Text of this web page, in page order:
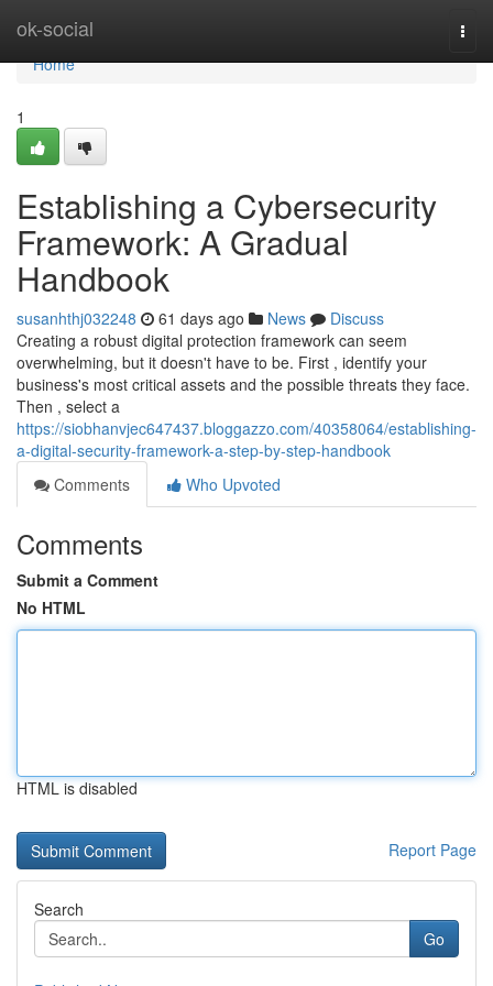
ok-social
Home
Home
1
Establishing a Cybersecurity
Framework: A Gradual
Handbook
susanhthj032248 61 days ago News
Discuss
Creating a robust digital protection framework can seem
overwhelming, but it doesn't have to be. First , identify your
business's most critical assets and the possible threats they face.
Then , select a
https://siobhanvjec647437.bloggazzo.com/40358064/establishing-
a-digital-security-framework-a-step-by-step-handbook
Comments
Who Upvoted
Comments
Submit a Comment
No HTML
HTML is disabled
Report Page
Search
Go